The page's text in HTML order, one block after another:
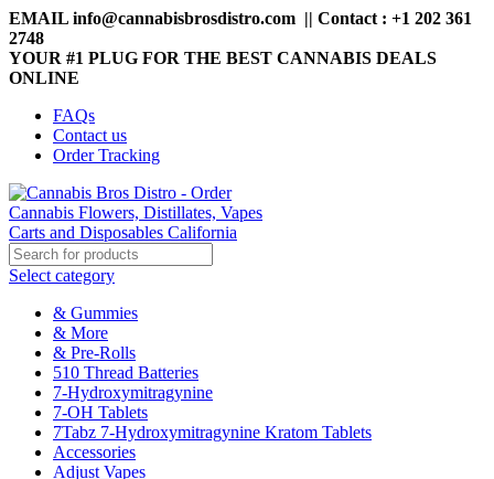
EMAIL info@cannabisbrosdistro.com || Contact : +1 202 361
2748
YOUR #1 PLUG FOR THE BEST CANNABIS DEALS
ONLINE
FAQs
Contact us
Order Tracking
Select category
& Gummies
& More
& Pre-Rolls
510 Thread Batteries
7-Hydroxymitragynine
7-OH Tablets
7Tabz 7-Hydroxymitragynine Kratom Tablets
Accessories
Adjust Vapes